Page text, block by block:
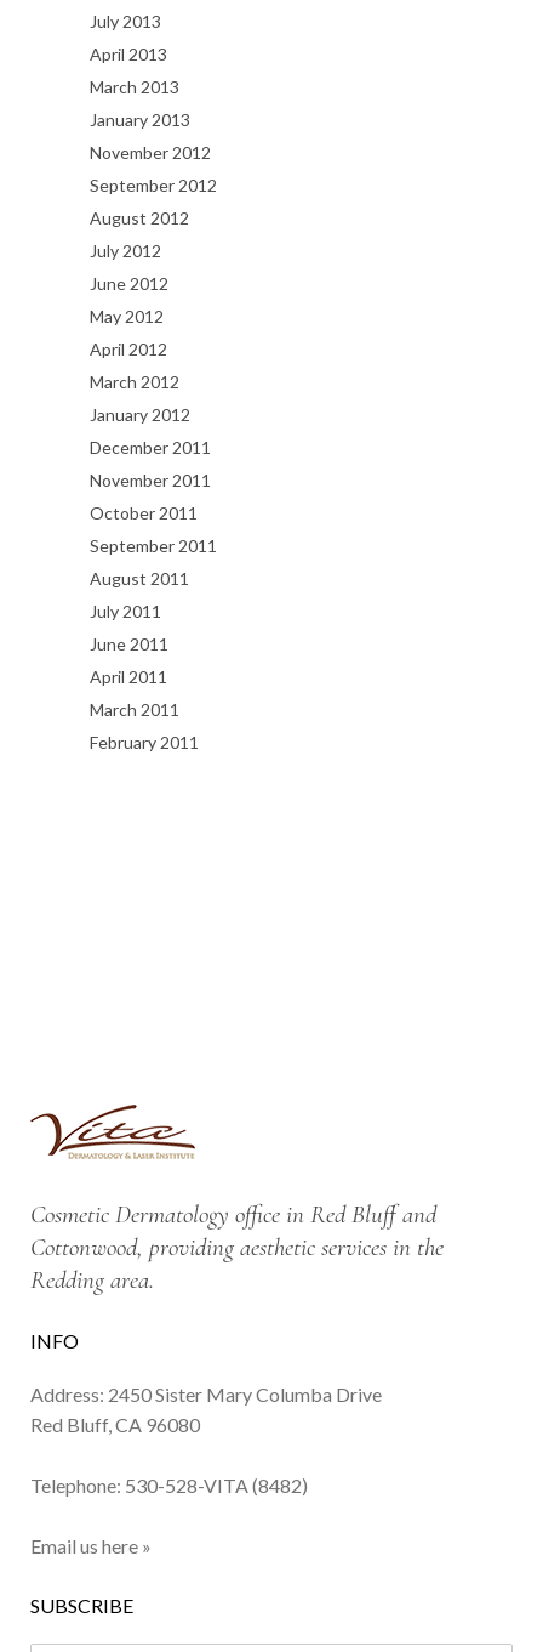
July 2013
April 2013
March 2013
January 2013
November 2012
September 2012
August 2012
July 2012
June 2012
May 2012
April 2012
March 2012
January 2012
December 2011
November 2011
October 2011
September 2011
August 2011
July 2011
June 2011
April 2011
March 2011
February 2011
Cosmetic Dermatology office in Red Bluff and
Cottonwood, providing aesthetic services in the
Redding area.
INFO
Address: 2450 Sister Mary Columba Drive
Red Bluff, CA 96080
Telephone: 530-528-VITA (8482)
Email us here »
SUBSCRIBE